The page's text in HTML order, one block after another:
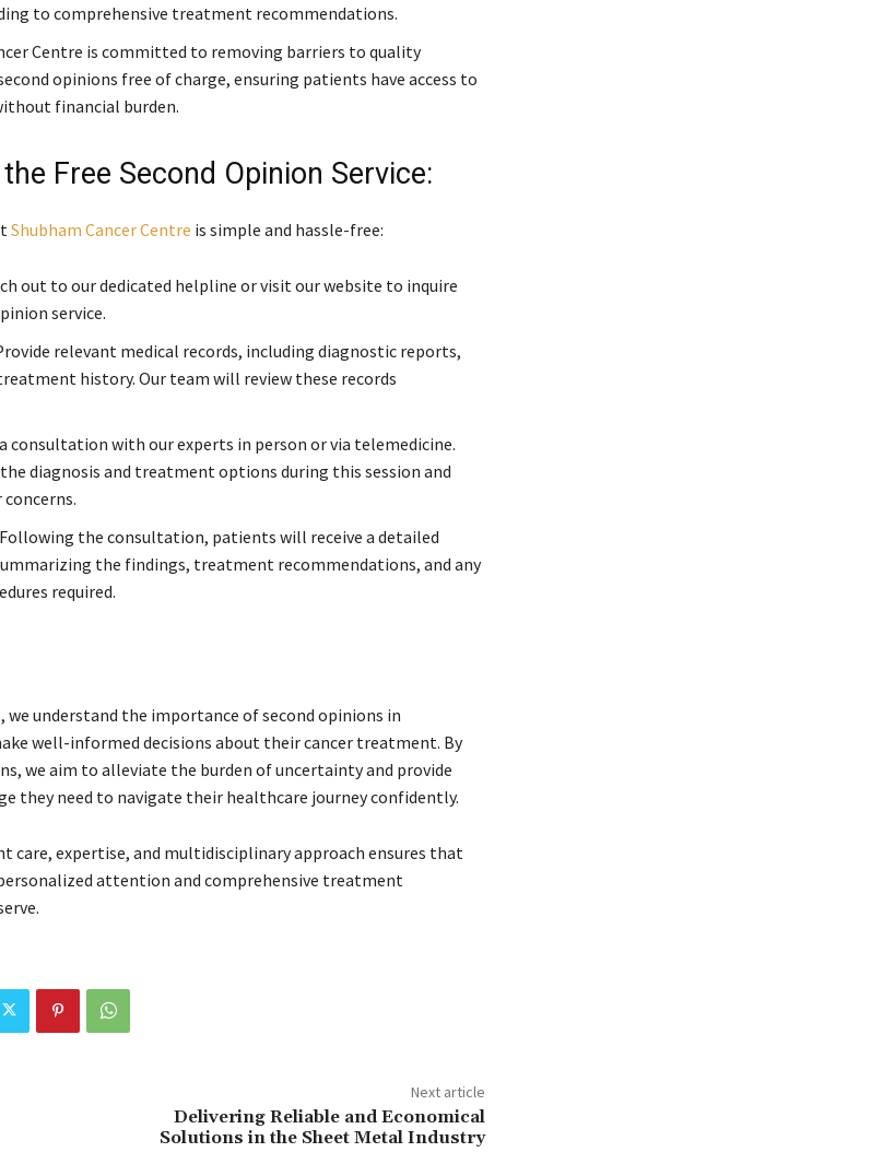
to comprehensive treatment recommendations.
Centre is committed to removing barriers to quality
opinions free of charge, ensuring patients have access to
financial burden.
Free Second Opinion Service:
Shubham Cancer Centre is simple and hassle-free:
out to our dedicated helpline or visit our website to inquire
service.
relevant medical records, including diagnostic reports,
history. Our team will review these records
consultation with our experts in person or via telemedicine.
diagnosis and treatment options during this session and
the consultation, patients will receive a detailed
the findings, treatment recommendations, and any
required.
, we understand the importance of second opinions in
well-informed decisions about their cancer treatment. By
we aim to alleviate the burden of uncertainty and provide
they need to navigate their healthcare journey confidently.
expertise, and multidisciplinary approach ensures that
attention and comprehensive treatment
Next article
Delivering Reliable and Economical
Solutions in the Sheet Metal Industry